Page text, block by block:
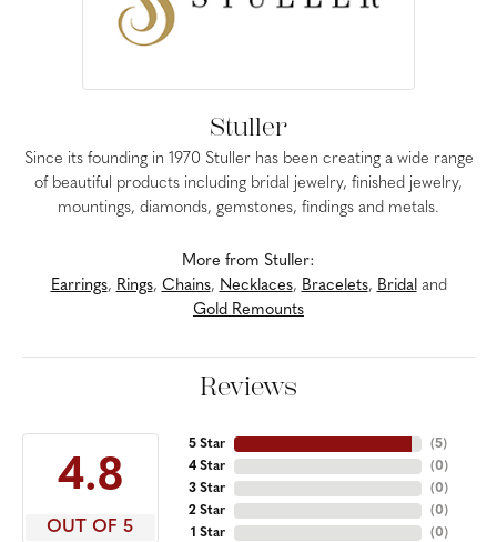
Stuller
Since its founding in 1970 Stuller has been creating a wide range
of beautiful products including bridal jewelry, finished jewelry,
mountings, diamonds, gemstones, findings and metals.
More from Stuller:
Earrings, Rings, Chains, Necklaces, Bracelets, Bridaland
Gold Remounts
Reviews
4.8
OUT OF 5
5 Star
4 Star
3 Star
2 Star
1 Star
(5)
(0)
(0)
(0)
(0)